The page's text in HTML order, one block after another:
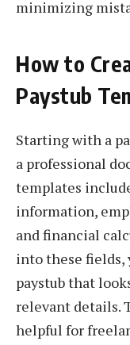
minimizing
How to
Paystub
Starting with a
a professional
templates
information,
and financial
into these fields,
paystub that
relevant details.
helpful for